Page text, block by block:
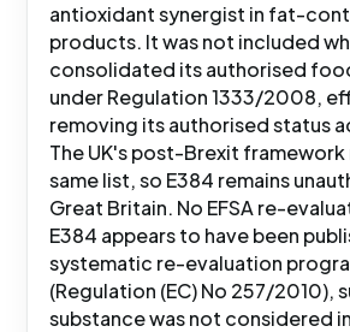
antioxidant synergist in fat-
products. It was not included
consolidated its authorised
under Regulation 1333/2008,
removing its authorised status
The UK's post-Brexit
same list, so E384 remains
Great Britain. No EFSA re-
E384 appears to have been
systematic re-evaluation
(Regulation (EC) No 257/2010),
substance was not considered